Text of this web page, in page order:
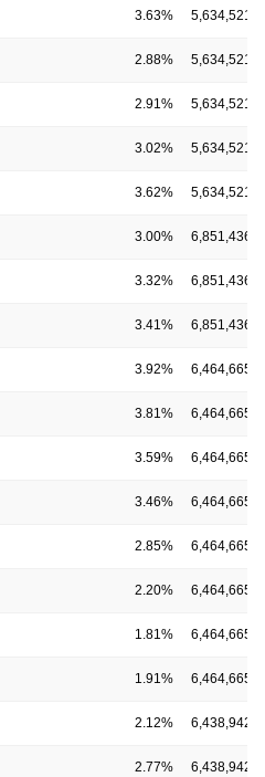
3.63% 5,634,521
2.88% 5,634,521
2.91% 5,634,521
3.02% 5,634,521
3.62% 5,634,521
3.00% 6,851,436
3.32% 6,851,436
3.41% 6,851,436
3.92% 6,464,665
3.81% 6,464,665
3.59% 6,464,665
3.46% 6,464,665
2.85% 6,464,665
2.20% 6,464,665
1.81% 6,464,665
1.91% 6,464,665
2.12% 6,438,942
2.77% 6,438,942